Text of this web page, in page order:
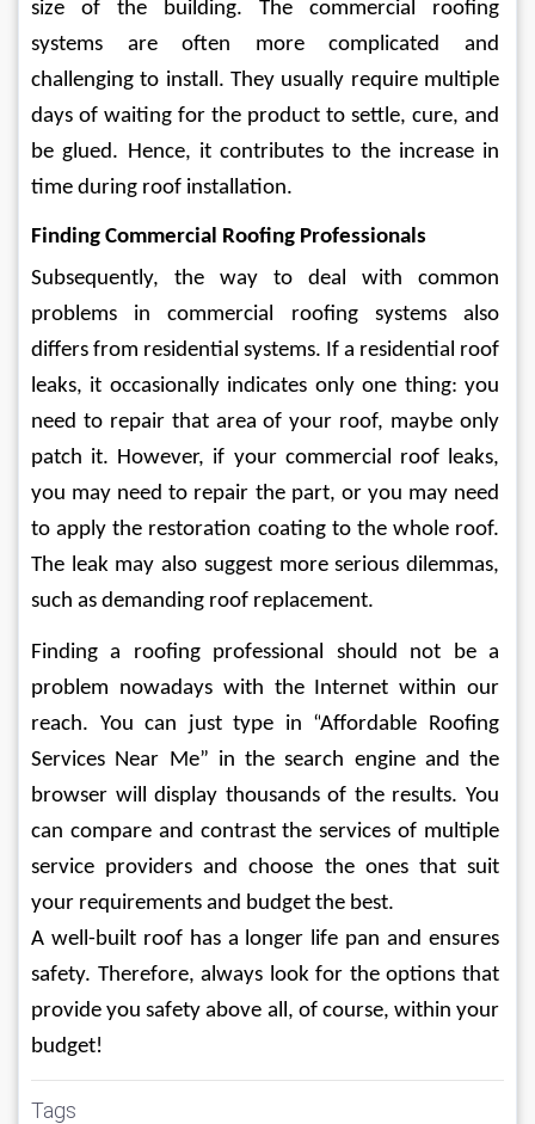
size of the building. The commercial roofing
systems are often more complicated and
challenging to install. They usually require multiple
days of waiting for the product to settle, cure, and
be glued. Hence, it contributes to the increase in
time during roof installation.
Finding Commercial Roofing Professionals
Subsequently, the way to deal with common
problems in commercial roofing systems also
differs from residential systems. If a residential roof
leaks, it occasionally indicates only one thing: you
need to repair that area of your roof, maybe only
patch it. However, if your commercial roof leaks,
you may need to repair the part, or you may need
to apply the restoration coating to the whole roof.
The leak may also suggest more serious dilemmas,
such as demanding roof replacement.
Finding a roofing professional should not be a
problem nowadays with the Internet within our
reach. You can just type in “Affordable Roofing
Services Near Me” in the search engine and the
browser will display thousands of the results. You
can compare and contrast the services of multiple
service providers and choose the ones that suit
your requirements and budget the best.
A well-built roof has a longer life pan and ensures
safety. Therefore, always look for the options that
provide you safety above all, of course, within your
budget!
Tags